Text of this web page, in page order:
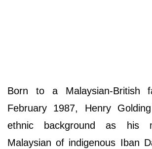
Born to a Malaysian-British
February 1987, Henry
ethnic background as his
Malaysian of indigenous Iban